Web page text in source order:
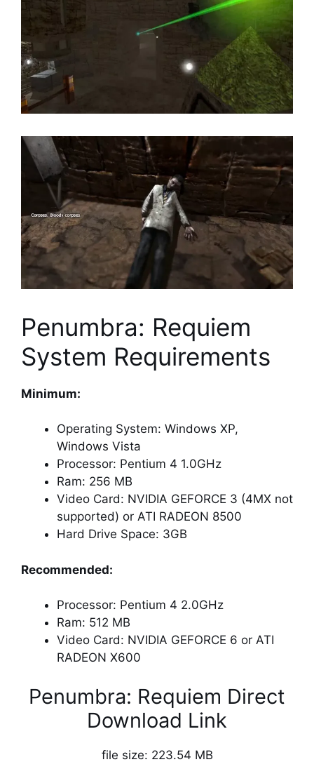
Penumbra: Requiem
System Requirements
Minimum:
Operating System: Windows XP,
Windows Vista
Processor: Pentium 4 1.0GHz
Ram: 256 MB
Video Card: NVIDIA GEFORCE 3 (4MX not
supported) or ATI RADEON 8500
Hard Drive Space: 3GB
Recommended:
Processor: Pentium 4 2.0GHz
Ram: 512 MB
Video Card: NVIDIA GEFORCE 6 or ATI
RADEON X600
Penumbra: Requiem Direct
Download Link
file size: 223.54 MB